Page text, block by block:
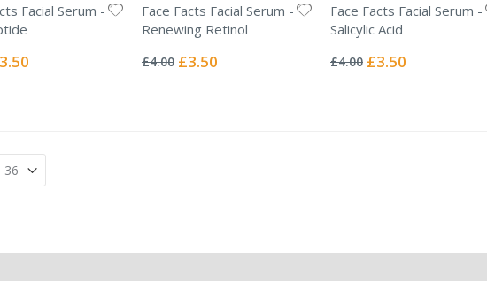
Facial Serum -
Face Facts Facial Serum -
Renewing Retinol
0%
£4.00 Special
£3.50
Face Facts Facial Serum -
Salicylic Acid
0%
£4.00 Special
£3.50